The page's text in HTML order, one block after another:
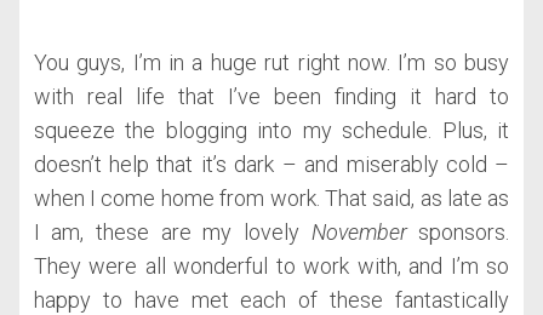
You guys, I’m in a huge rut right now. I’m so busy
with real life that I’ve been finding it hard to
squeeze the blogging into my schedule. Plus, it
doesn’t help that it’s dark – and miserably cold –
when I come home from work. That said, as late as
I am, these are my lovely November sponsors.
They were all wonderful to work with, and I’m so
happy to have met each of these fantastically